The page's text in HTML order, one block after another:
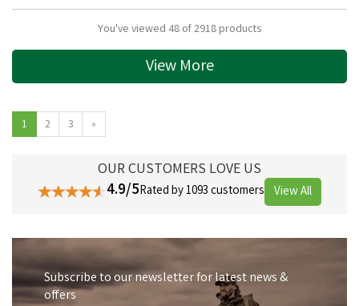
You've viewed 48 of 2918 products
View More
1 2 3 »
OUR CUSTOMERS LOVE US
4.9/5Rated by 1093 customers View All
Subscribe to our newsletter for latest news &
offers